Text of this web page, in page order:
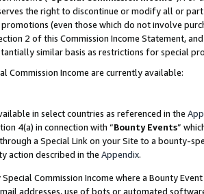
the right to discontinue or modify all or
(even those which do not involve
2 of this Commission Income Statement,
similar basis as restrictions for special
Commission Income are currently available:
in select countries as referenced in the
4(a) in connection with “Bounty Events”
a Special Link on your Site to a bounty-
action described in the Appendix.
Commission Income where a Bounty
addresses, use of bots or automated